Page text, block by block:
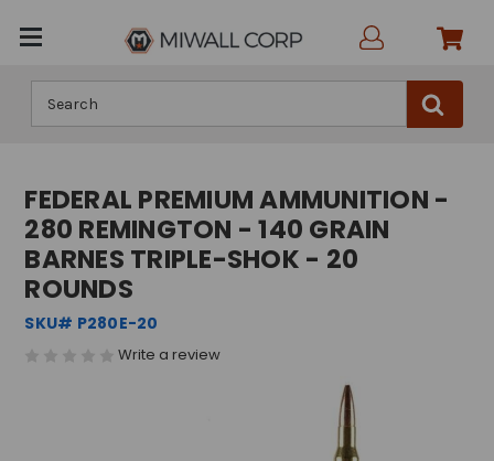
FEDERAL PREMIUM AMMUNITION -
280 REMINGTON - 140 GRAIN
BARNES TRIPLE-SHOK - 20
ROUNDS
SKU# P280E-20
Write a review